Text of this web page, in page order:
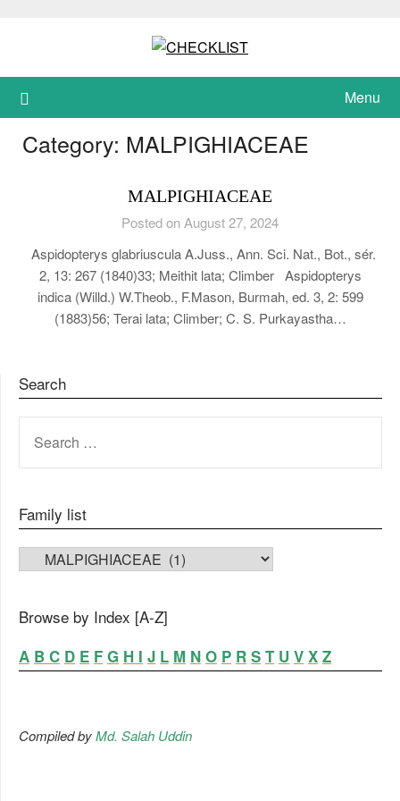
Menu
Category: MALPIGHIACEAE
MALPIGHIACEAE
Posted on August 27, 2024
Aspidopterys glabriuscula A.Juss., Ann. Sci. Nat., Bot., sér.
2, 13: 267 (1840)33; Meithit lata; Climber Aspidopterys
indica (Willd.) W.Theob., F.Mason, Burmah, ed. 3, 2: 599
(1883)56; Terai lata; Climber; C. S. Purkayastha…
Search
FOR:
Family list
FAMILY LIST
Browse by Index [A-Z]
A B C D E F G H I J L M N O P R S T U V X Z
Compiled byMd. Salah Uddin